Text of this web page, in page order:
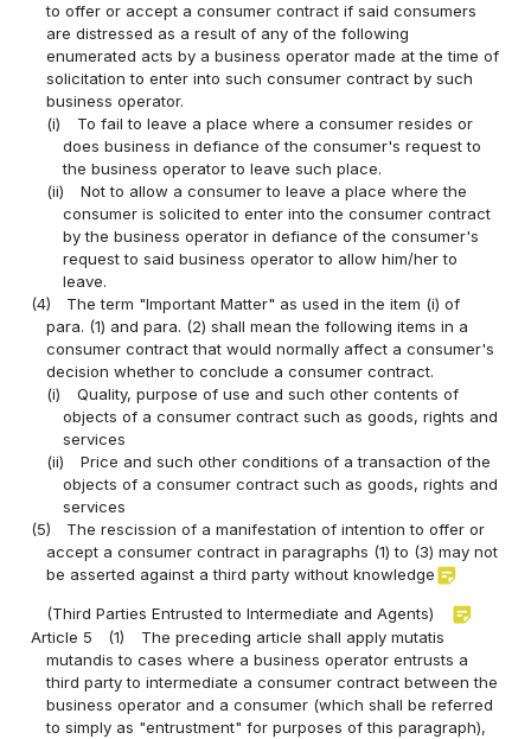
to offer or accept a consumer contract if said consumers
are distressed as a result of any of the following
enumerated acts by a business operator made at the time of
solicitation to enter into such consumer contract by such
business operator.
(i)
To fail to leave a place where a consumer resides or
does business in defiance of the consumer's request to
the business operator to leave such place.
(ii)
Not to allow a consumer to leave a place where the
consumer is solicited to enter into the consumer contract
by the business operator in defiance of the consumer's
request to said business operator to allow him/her to
leave.
(4)
The term "Important Matter" as used in the item (i) of
para. (1) and para. (2) shall mean the following items in a
consumer contract that would normally affect a consumer's
decision whether to conclude a consumer contract.
(i)
Quality, purpose of use and such other contents of
objects of a consumer contract such as goods, rights and
services
(ii)
Price and such other conditions of a transaction of the
objects of a consumer contract such as goods, rights and
services
(5)
The rescission of a manifestation of intention to offer or
accept a consumer contract in paragraphs (1) to (3) may not
be asserted against a third party without knowledgesticky_note_2
(Third Parties Entrusted to Intermediate and Agents) sticky_note_2
Article 5 (1)
The preceding article shall apply mutatis
mutandis to cases where a business operator entrusts a
third party to intermediate a consumer contract between the
business operator and a consumer (which shall be referred
to simply as "entrustment" for purposes of this paragraph),